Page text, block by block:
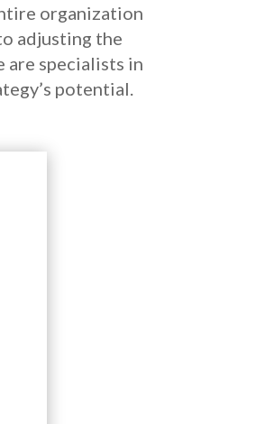
organization
adjusting the
are specialists in
potential.